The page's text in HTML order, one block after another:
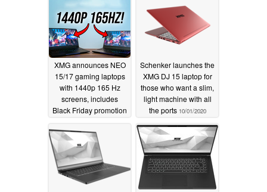
XMG announces NEO
15/17 gaming laptops
with 1440p 165 Hz
screens, includes
Black Friday promotion
Schenker launches the
XMG DJ 15 laptop for
those who want a slim,
light machine with all
the ports 10/01/2020